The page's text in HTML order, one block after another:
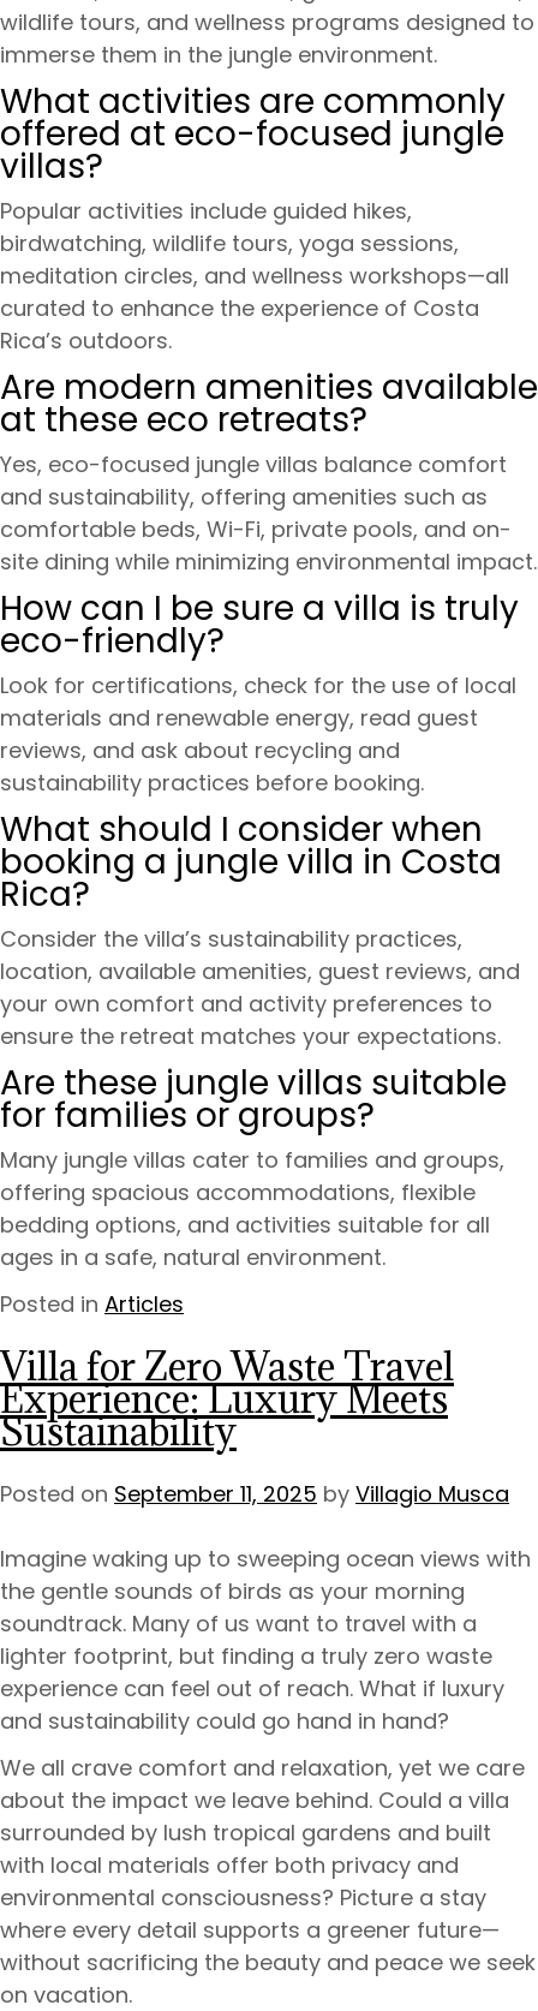
wildlife tours, and wellness programs designed to
immerse them in the jungle environment.
What activities are commonly
offered at eco-focused jungle
villas?
Popular activities include guided hikes,
birdwatching, wildlife tours, yoga sessions,
meditation circles, and wellness workshops—all
curated to enhance the experience of Costa
Rica’s outdoors.
Are modern amenities available
at these eco retreats?
Yes, eco-focused jungle villas balance comfort
and sustainability, offering amenities such as
comfortable beds, Wi-Fi, private pools, and on-
site dining while minimizing environmental impact.
How can I be sure a villa is truly
eco-friendly?
Look for certifications, check for the use of local
materials and renewable energy, read guest
reviews, and ask about recycling and
sustainability practices before booking.
What should I consider when
booking a jungle villa in Costa
Rica?
Consider the villa’s sustainability practices,
location, available amenities, guest reviews, and
your own comfort and activity preferences to
ensure the retreat matches your expectations.
Are these jungle villas suitable
for families or groups?
Many jungle villas cater to families and groups,
offering spacious accommodations, flexible
bedding options, and activities suitable for all
ages in a safe, natural environment.
Posted in Articles
Villa for Zero Waste Travel
Experience: Luxury Meets
Sustainability
Posted on September 11, 2025 by Villagio Musca
Imagine waking up to sweeping ocean views with
the gentle sounds of birds as your morning
soundtrack. Many of us want to travel with a
lighter footprint, but finding a truly zero waste
experience can feel out of reach. What if luxury
and sustainability could go hand in hand?
We all crave comfort and relaxation, yet we care
about the impact we leave behind. Could a villa
surrounded by lush tropical gardens and built
with local materials offer both privacy and
environmental consciousness? Picture a stay
where every detail supports a greener future—
without sacrificing the beauty and peace we seek
on vacation.